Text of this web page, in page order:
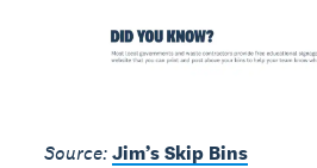
Source:Jim’s Skip Bins